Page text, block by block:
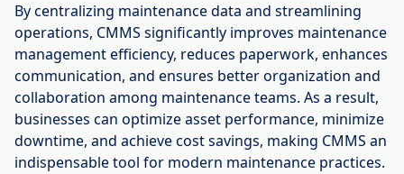
By centralizing maintenance data and streamlining
operations, CMMS significantly improves maintenance
management efficiency, reduces paperwork, enhances
communication, and ensures better organization and
collaboration among maintenance teams. As a result,
businesses can optimize asset performance, minimize
downtime, and achieve cost savings, making CMMS an
indispensable tool for modern maintenance practices.